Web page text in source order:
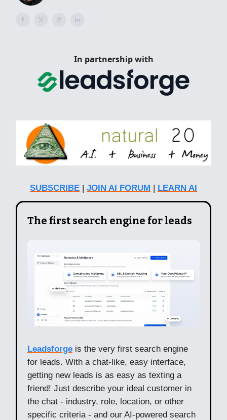
In partnership with
SUBSCRIBE | JOIN AI FORUM | LEARN AI
The first search engine for leads
Leadsforge is the very first search engine
for leads. With a chat-like, easy interface,
getting new leads is as easy as texting a
friend! Just describe your ideal customer in
the chat - industry, role, location, or other
specific criteria - and our AI-powered search